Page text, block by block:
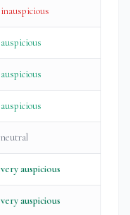
inauspicious
auspicious
auspicious
auspicious
neutral
very auspicious
very auspicious